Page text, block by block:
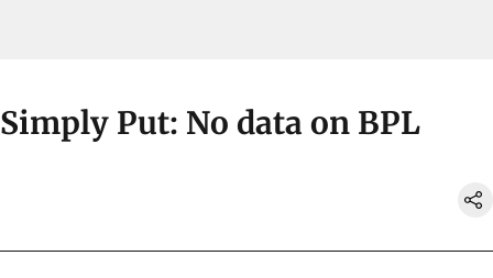
Simply Put: No data on BPL